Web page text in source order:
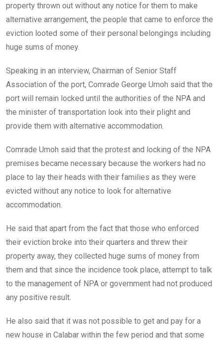
property thrown out without any notice for them to make
alternative arrangement, the people that came to enforce the
eviction looted some of their personal belongings including
huge sums of money.
Speaking in an interview, Chairman of Senior Staff
Association of the port, Comrade George Umoh said that the
port will remain locked until the authorities of the NPA and
the minister of transportation look into their plight and
provide them with alternative accommodation.
Comrade Umoh said that the protest and locking of the NPA
premises became necessary because the workers had no
place to lay their heads with their families as they were
evicted without any notice to look for alternative
accommodation.
He said that apart from the fact that those who enforced
their eviction broke into their quarters and threw their
property away, they collected huge sums of money from
them and that since the incidence took place, attempt to talk
to the management of NPA or government had not produced
any positive result.
He also said that it was not possible to get and pay for a
new house in Calabar within the few period and that some